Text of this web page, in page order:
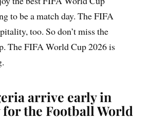
to be a match day. The FIFA
too. So don’t miss the
The FIFA World Cup 2026 is
arrive early in
for the Football World